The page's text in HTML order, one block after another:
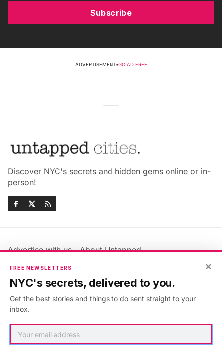
Subscribe
ADVERTISEMENT•GO AD FREE
Discover NYC's secrets and hidden gems online or in-
person!
Advertise with us
About Untapped
Jobs & Internships
Members FAQ
Privacy Policy
Accessibility Statement
×
FREE NEWSLETTERS
NYC's secrets, delivered to you.
Get the best stories and things to do sent straight to your
inbox.